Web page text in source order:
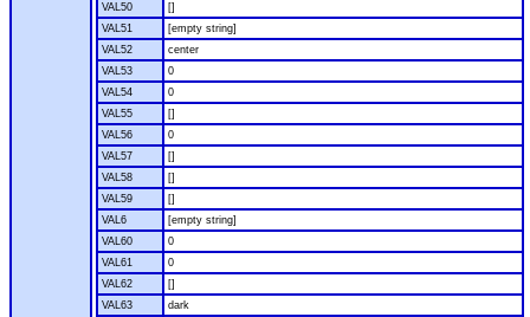
VAL50
[]
VAL51
[empty string]
VAL52
center
VAL53
0
VAL54
0
VAL55
[]
VAL56
0
VAL57
[]
VAL58
[]
VAL59
[]
VAL6
[empty string]
VAL60
0
VAL61
0
VAL62
[]
VAL63
dark